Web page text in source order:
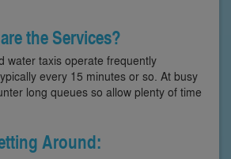
the Services?
water taxis operate frequently
every 15 minutes or so. At busy
long queues so allow plenty of time
Around: